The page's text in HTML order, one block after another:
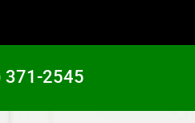
371-2545